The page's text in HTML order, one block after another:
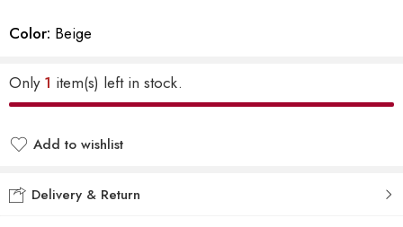
Color: Beige
Only 1 item(s) left in stock.
Add to wishlist
Delivery & Return